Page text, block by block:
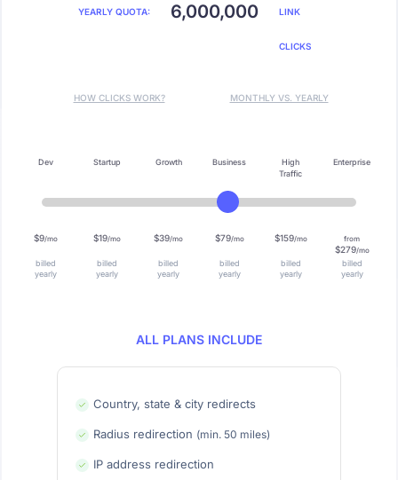
YEARLY QUOTA: 6,000,000 LINK
CLICKS
HOW CLICKS WORK? MONTHLY VS. YEARLY
Dev Startup Growth Business
High
Traffic
Enterprise
$9/mo
billed
yearly
$19/mo
billed
yearly
$39/mo
billed
yearly
$79/mo
billed
yearly
$159/mo
billed
yearly
from
$279/mo
billed
yearly
ALL PLANS INCLUDE
Country, state & city redirects
Radius redirection (min. 50 miles)
IP address redirection